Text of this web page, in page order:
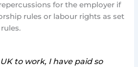
for the employer if
rules or labour rights as set
to work, I have paid so